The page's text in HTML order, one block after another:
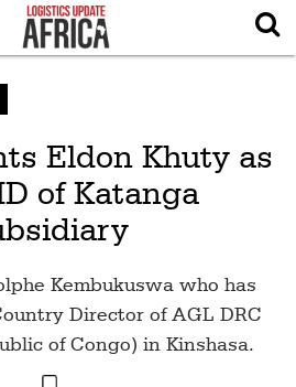
Eldon Khuty as
of Katanga
Kembukuswa who has
Director of AGL DRC
of Congo) in Kinshasa.